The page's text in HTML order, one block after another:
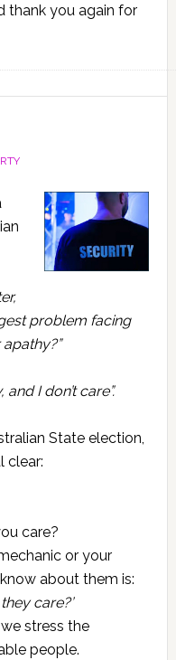
thank you again for
problem facing
and I don’t care”.
State election,
clear:
care?
or your
about them is:
care?’
stress the
people.